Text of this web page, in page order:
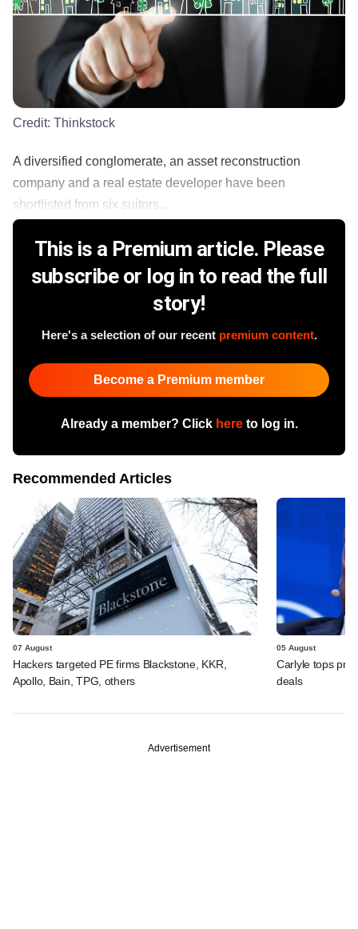
Credit: Thinkstock
A diversified conglomerate, an asset reconstruction
company and a real estate developer have been
shortlisted from six suitors...
This is a Premium article. Please
subscribe or log in to read the full
story!
Here's a selection of our recent premium content.
Become a Premium member
Already a member? Click hereto log in.
Recommended Articles
07 August
Hackers targeted PE firms Blackstone, KKR,
Apollo, Bain, TPG, others
05 August
Carlyle tops
deals
Advertisement